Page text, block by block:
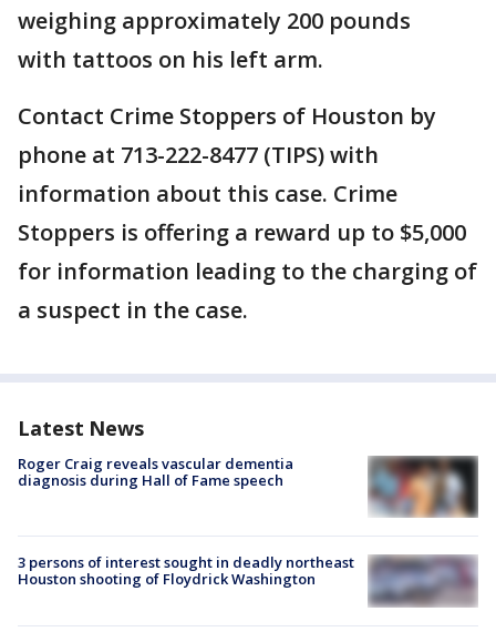
weighing approximately 200 pounds
with tattoos on his left arm.
Contact Crime Stoppers of Houston by
phone at 713-222-8477 (TIPS) with
information about this case. Crime
Stoppers is offering a reward up to $5,000
for information leading to the charging of
a suspect in the case.
Latest News
Roger Craig reveals vascular dementia
diagnosis during Hall of Fame speech
3 persons of interest sought in deadly northeast
Houston shooting of Floydrick Washington